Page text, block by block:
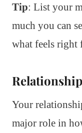
Tip: List your
much you can
what feels right
Your
major role in